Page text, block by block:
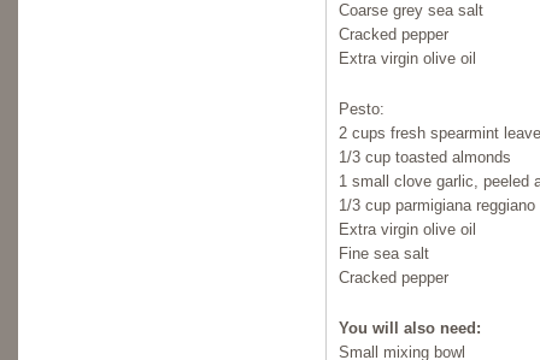
Coarse grey sea salt
Cracked pepper
Extra virgin olive oil
Pesto:
2 cups fresh spearmint
1/3 cup toasted almonds
1 small clove garlic, peeled
1/3 cup parmigiana
Extra virgin olive oil
Fine sea salt
Cracked pepper
You will also need:
Small mixing bowl